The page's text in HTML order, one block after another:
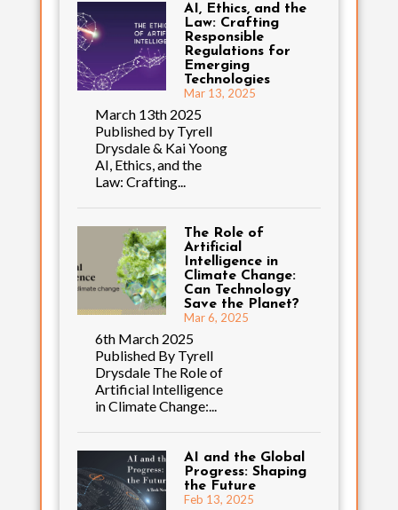
AI, Ethics, and the
Law: Crafting
Responsible
Regulations for
Emerging
Technologies
Mar 13, 2025
March 13th 2025
Published by Tyrell
Drysdale & Kai Yoong
AI, Ethics, and the
Law: Crafting...
The Role of
Artificial
Intelligence in
Climate Change:
Can Technology
Save the Planet?
Mar 6, 2025
6th March 2025
Published By Tyrell
Drysdale The Role of
Artificial Intelligence
in Climate Change:...
AI and the Global
Progress: Shaping
the Future
Feb 13, 2025